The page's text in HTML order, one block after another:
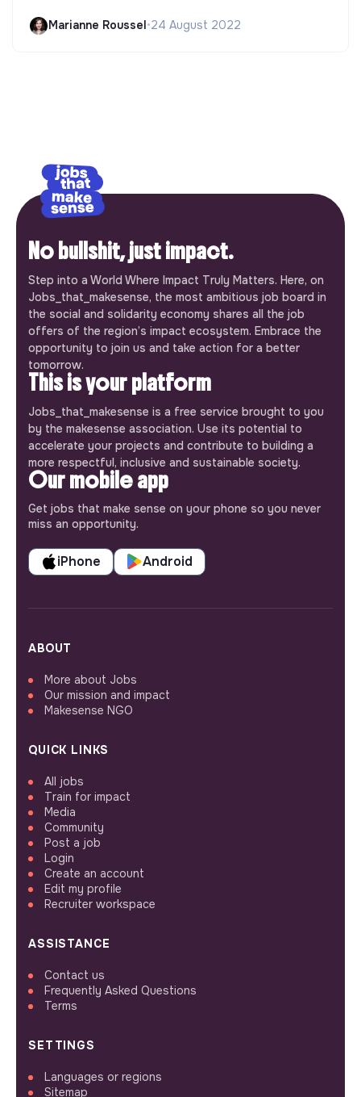
Marianne Roussel•24 August 2022
No bullshit, just impact.
Step into a World Where Impact Truly Matters. Here, on
Jobs_that_makesense, the most ambitious job board in
the social and solidarity economy shares all the job
offers of the region’s impact ecosystem. Embrace the
opportunity to join us and take action for a better
tomorrow.
This is your platform
Jobs_that_makesense is a free service brought to you
by the makesense association. Use its potential to
accelerate your projects and contribute to building a
more respectful, inclusive and sustainable society.
Our mobile app
Get jobs that make sense on your phone so you never
miss an opportunity.
iPhone Android
ABOUT
More about Jobs
Our mission and impact
Makesense NGO
QUICK LINKS
All jobs
Train for impact
Media
Community
Post a job
Login
Create an account
Edit my profile
Recruiter workspace
ASSISTANCE
Contact us
Frequently Asked Questions
Terms
SETTINGS
Languages or regions
Sitemap